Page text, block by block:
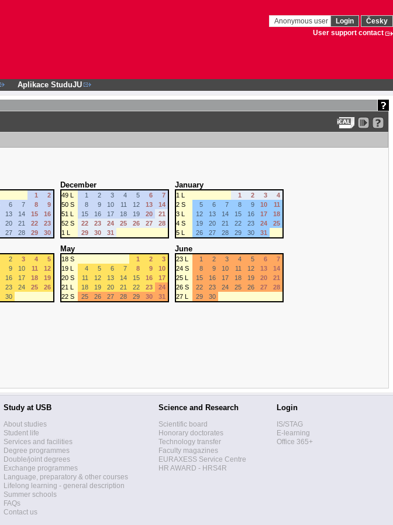
Anonymous user Login
Česky
User support contact
Aplikace StuduJU
1
2
6 7 8
9
13 14 15
16
20 21 22
23
27 28 29 30
December
49 L 1 2 3 4 5 6
7
50 S
8 9 10 11 12 13
14
51 L
15 16 17 18 19 20
21
52 S
22 23 24 25 26 27
28
1 L
29 30 31
January
1 L 1 2 3
4
2 S
5 6 7 8 9 10
11
3 L
12 13 14 15 16 17
18
4 S
19 20 21 22 23 24
25
5 L
26 27 28 29 30 31
2 3 4
5
9 10 11
12
16 17 18
19
23 24 25
26
30
May
18 S 1 2
3
19 L
4 5 6 7 8 9
10
20 S
11 12 13 14 15 16
17
21 L
18 19 20 21 22 23
24
22 S
25 26 27 28 29 30 31
June
23 L 1 2 3 4 5 6
7
24 S
8 9 10 11 12 13
14
25 L
15 16 17 18 19 20
21
26 S
22 23 24 25 26 27
28
27 L
29 30
Study at USB
About studies
Student life
Services and facilities
Degree programmes
Double/joint degrees
Exchange programmes
Language, preparatory & other courses
Lifelong learning - general description
Summer schools
FAQs
Contact us
Science and Research
Scientific board
Honorary doctorates
Technology transfer
Faculty magazines
EURAXESS Service Centre
HR AWARD - HRS4R
Login
IS/STAG
E-learning
Office 365+